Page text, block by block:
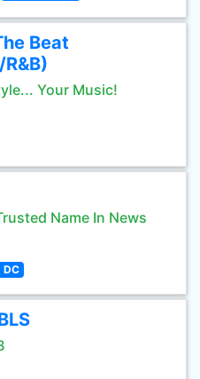
Beat
Your Music!
Name In News
DC